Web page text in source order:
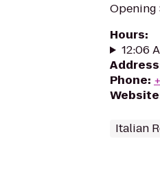
Opening
Hours:
12:06
Address
Phone:
Website
Italian